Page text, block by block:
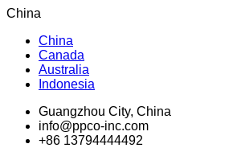
China
China
Canada
Australia
Indonesia
Guangzhou City, China
info@ppco-inc.com
+86 13794444492